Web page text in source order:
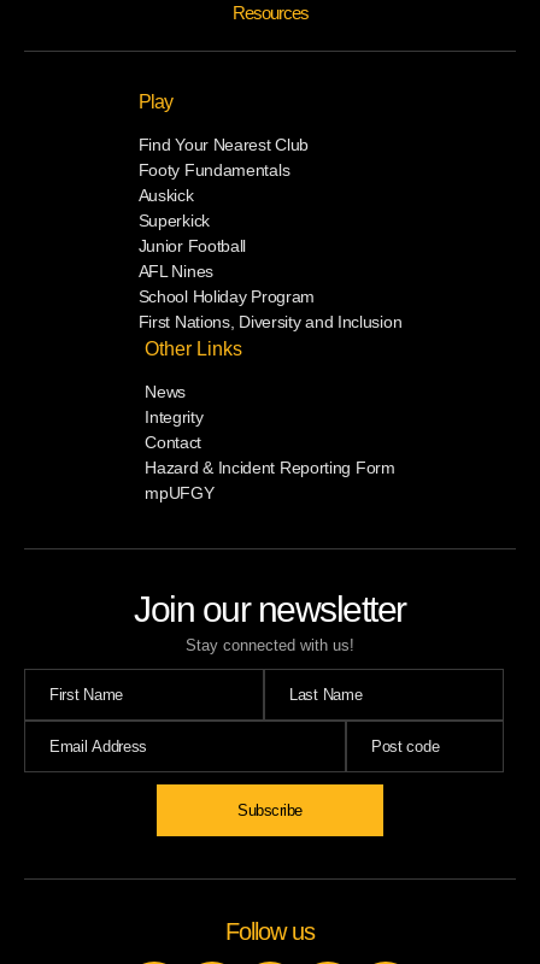
Join our newsletter
Stay connected with us!
Resources
Play
Find Your Nearest Club
Footy Fundamentals
Auskick
Superkick
Junior Football
AFL Nines
School Holiday Program
First Nations, Diversity and Inclusion
Other Links
News
Integrity
Contact
Hazard & Incident Reporting Form
mpUFGY
Follow us